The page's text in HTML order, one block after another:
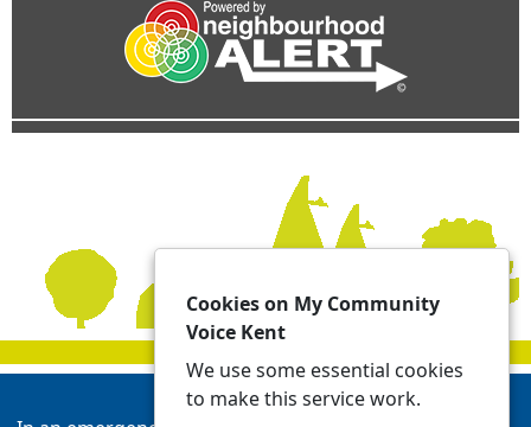
Cookies on My Community
Voice Kent
We use some essential cookies
to make this service work.